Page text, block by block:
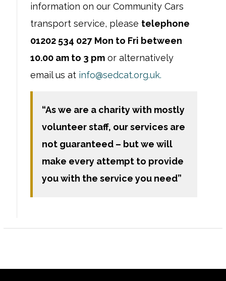
information on our Community Cars
transport service, please telephone
01202 534 027 Mon to Fri between
10.00 am to 3 pmor alternatively
email us at info@sedcat.org.uk.
“As we are a charity with mostly
volunteer staff, our services are
not guaranteed – but we will
make every attempt to provide
you with the service you need”